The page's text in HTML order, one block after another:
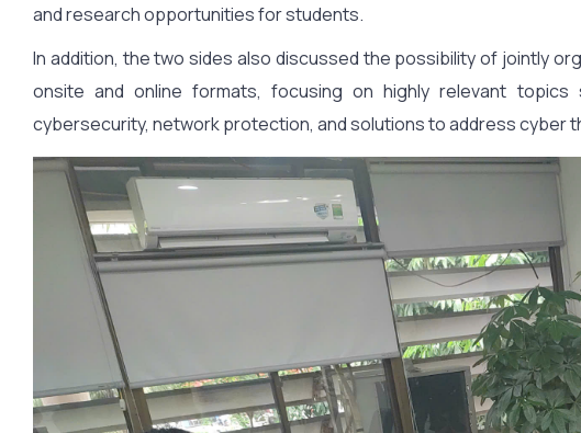
and research opportunities for students.
In addition, the two sides also discussed the possibility of jointly
onsite and online formats, focusing on highly relevant topics
cybersecurity, network protection, and solutions to address cyber